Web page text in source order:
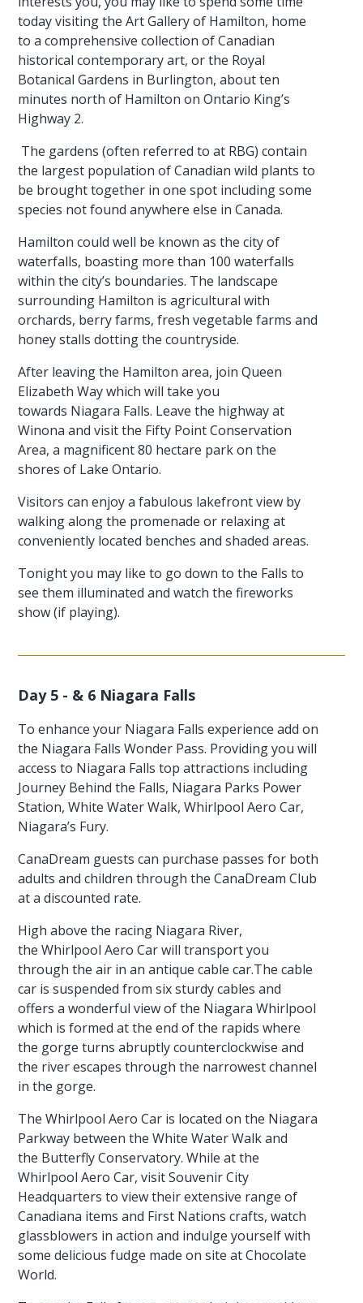
today visiting the Art Gallery of Hamilton, home
to a comprehensive collection of Canadian
historical contemporary art, or the Royal
Botanical Gardens in Burlington, about ten
minutes north of Hamilton on Ontario King’s
Highway 2.
The gardens (often referred to at RBG) contain
the largest population of Canadian wild plants to
be brought together in one spot including some
species not found anywhere else in Canada.
Hamilton could well be known as the city of
waterfalls, boasting more than 100 waterfalls
within the city’s boundaries. The landscape
surrounding Hamilton is agricultural with
orchards, berry farms, fresh vegetable farms and
honey stalls dotting the countryside.
After leaving the Hamilton area, join Queen
Elizabeth Way which will take you
towards Niagara Falls. Leave the highway at
Winona and visit the Fifty Point Conservation
Area, a magnificent 80 hectare park on the
shores of Lake Ontario.
Visitors can enjoy a fabulous lakefront view by
walking along the promenade or relaxing at
conveniently located benches and shaded areas.
Tonight you may like to go down to the Falls to
see them illuminated and watch the fireworks
show (if playing).
Day 5 - & 6 Niagara Falls
To enhance your Niagara Falls experience add on
the Niagara Falls Wonder Pass. Providing you will
access to Niagara Falls top attractions including
Journey Behind the Falls, Niagara Parks Power
Station, White Water Walk, Whirlpool Aero Car,
Niagara’s Fury.
CanaDream guests can purchase passes for both
adults and children through the CanaDream Club
at a discounted rate.
High above the racing Niagara River,
the Whirlpool Aero Car will transport you
through the air in an antique cable car.The cable
car is suspended from six sturdy cables and
offers a wonderful view of the Niagara Whirlpool
which is formed at the end of the rapids where
the gorge turns abruptly counterclockwise and
the river escapes through the narrowest channel
in the gorge.
The Whirlpool Aero Car is located on the Niagara
Parkway between the White Water Walk and
the Butterfly Conservatory. While at the
Whirlpool Aero Car, visit Souvenir City
Headquarters to view their extensive range of
Canadiana items and First Nations crafts, watch
glassblowers in action and indulge yourself with
some delicious fudge made on site at Chocolate
World.